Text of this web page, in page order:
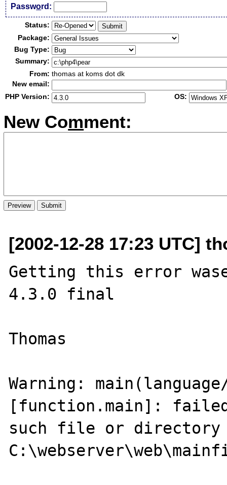
Password:
Status:
Package:
Bug Type:
Summary:
From: thomas at koms dot dk
New email:
PHP Version:
OS:
New Comment:
[2002-12-28 17:23 UTC]
Getting this error
4.3.0 final
Thomas
Warning:
[function.main]:
such file or